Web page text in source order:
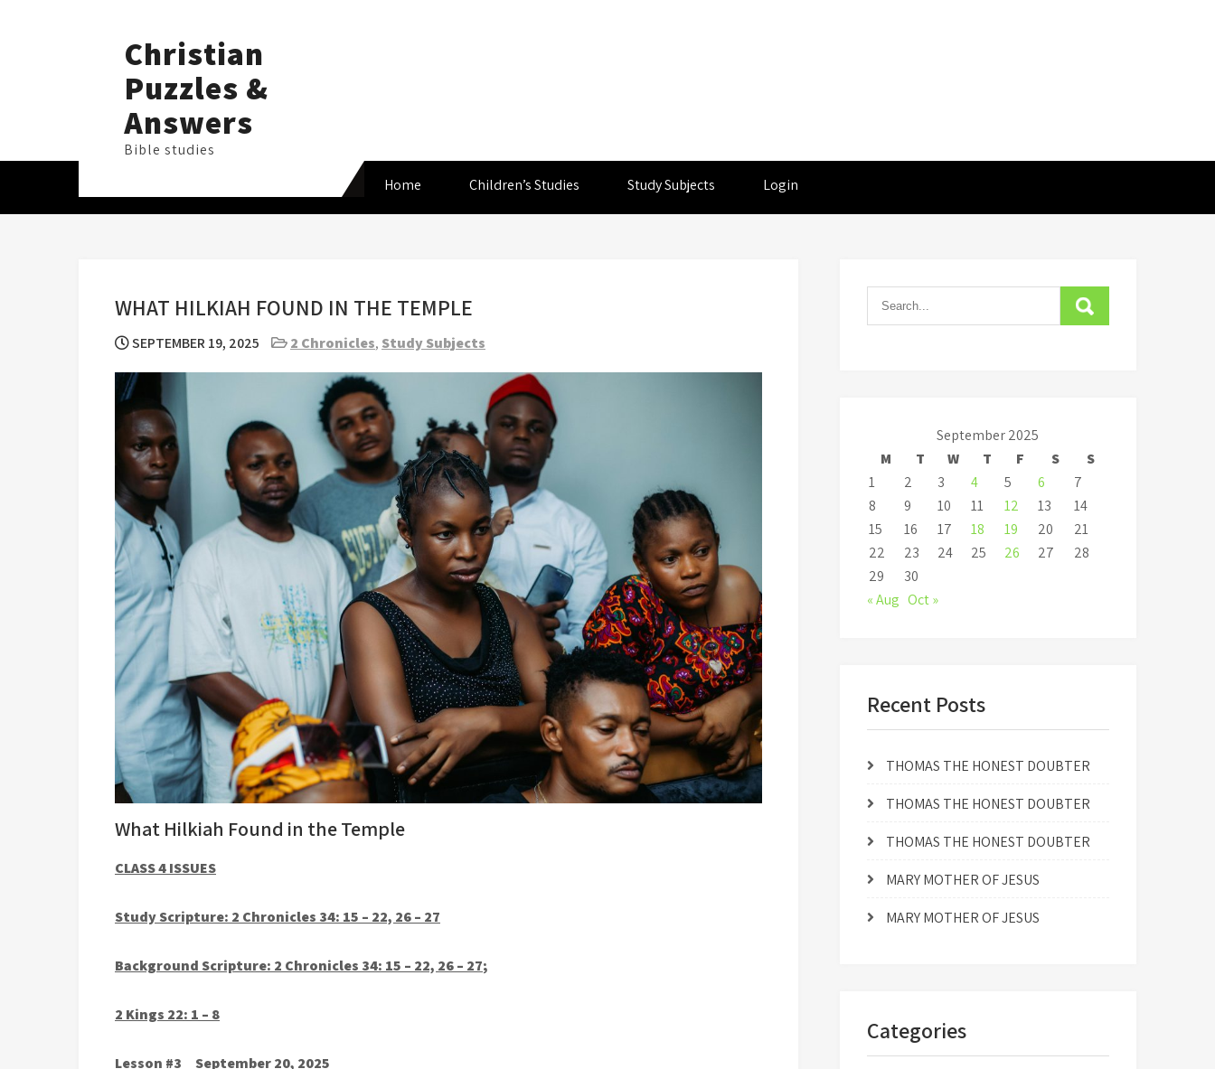
Christian
Puzzles &
Answers
Bible studies
Home
Children’s Studies Study Subjects Login
WHAT HILKIAH FOUND IN THE TEMPLE
SEPTEMBER 19, 2025 2 Chronicles, Study Subjects
What Hilkiah Found in the Temple
CLASS 4 ISSUES
Study Scripture: 2 Chronicles 34: 15 – 22, 26 – 27
Background Scripture: 2 Chronicles 34: 15 – 22, 26 – 27;
2 Kings 22: 1 – 8
Lesson #3 September 20, 2025
September 2025
M
T W T F S
S
1
2 3 4 5 6
7
8
9 10 11 12 13
14
15
16 17 18 19 20
21
22
23 24 25 26 27
28
29
30
« Aug Oct »
Recent Posts
THOMAS THE HONEST DOUBTER
THOMAS THE HONEST DOUBTER
THOMAS THE HONEST DOUBTER
MARY MOTHER OF JESUS
MARY MOTHER OF JESUS
Categories